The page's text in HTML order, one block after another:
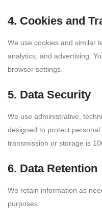
4. Cookies and
We use cookies and similar
analytics, and advertising.
browser settings.
5. Data Security
We use administrative,
designed to protect
transmission or storage is
6. Data Retention
We retain information as
purposes.